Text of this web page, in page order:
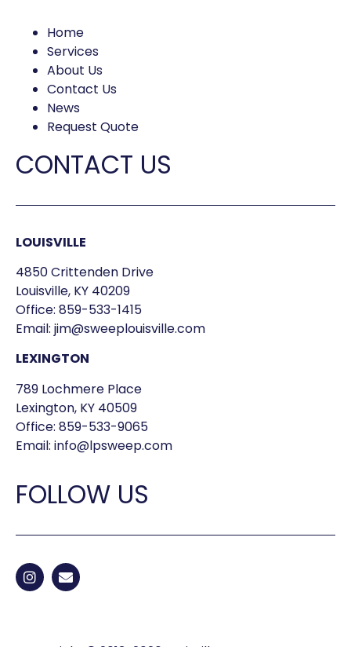
Home
Services
About Us
Contact Us
News
Request Quote
CONTACT US
LOUISVILLE
4850 Crittenden Drive
Louisville, KY 40209
Office: 859-533-1415
Email: jim@sweeplouisville.com
LEXINGTON
789 Lochmere Place
Lexington, KY 40509
Office: 859-533-9065
Email: info@lpsweep.com
FOLLOW US